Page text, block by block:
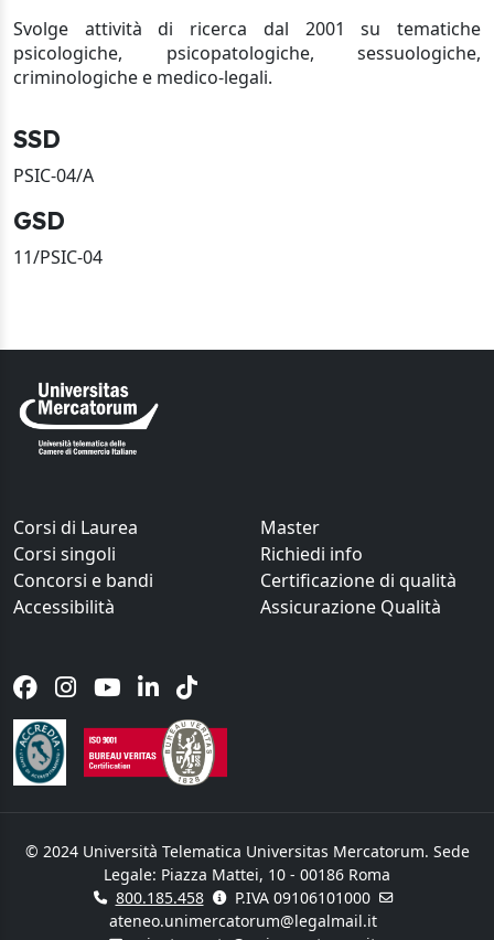
Svolge attività di ricerca dal 2001 su tematiche
psicologiche, psicopatologiche, sessuologiche,
criminologiche e medico-legali.
SSD
PSIC-04/A
GSD
11/PSIC-04
Corsi di Laurea
Master
Corsi singoli
Richiedi info
Concorsi e bandi
Certificazione di qualità
Accessibilità
Assicurazione Qualità
© 2024 Università Telematica Universitas Mercatorum. Sede
Legale: Piazza Mattei, 10 - 00186 Roma
800.185.458
P.IVA 09106101000
ateneo.unimercatorum@legalmail.it